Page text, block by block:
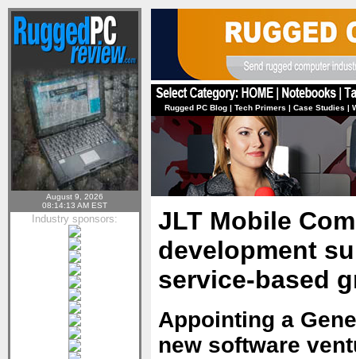
August 9, 2026
08:14:13 AM EST
Industry sponsors:
Rugged PC Blog | Tech Primers | Case Studies |
JLT Mobile
development
service-based
Appointing a
new software